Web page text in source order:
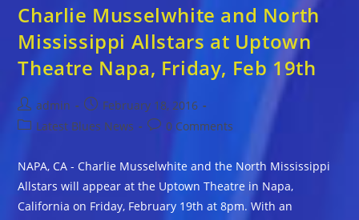
Charlie Musselwhite and North
Mississippi Allstars at Uptown
Theatre Napa, Friday, Feb 19th
Post
author:
admin
Post
published:
February 18, 2016
PostLatest Blues News
Post0 Comments
NAPA, CA - Charlie Musselwhite and the North Mississippi
Allstars will appear at the Uptown Theatre in Napa,
California on Friday, February 19th at 8pm. With an